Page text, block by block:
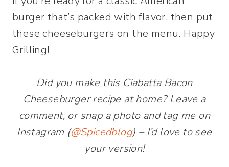
burger that’s packed with flavor, then put
these cheeseburgers on the menu. Happy
Grilling!
Did you make this Ciabatta Bacon
Cheeseburger recipe at home? Leave a
comment, or snap a photo and tag me on
Instagram (@Spicedblog) – I’d love to see
your version!